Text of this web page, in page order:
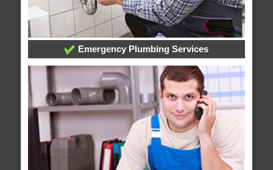
Emergency Plumbing Services